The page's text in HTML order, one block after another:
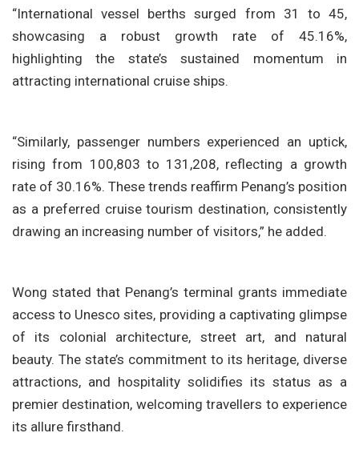
“International vessel berths surged from 31 to 45,
showcasing a robust growth rate of 45.16%,
highlighting the state’s sustained momentum in
attracting international cruise ships.
“Similarly, passenger numbers experienced an uptick,
rising from 100,803 to 131,208, reflecting a growth
rate of 30.16%. These trends reaffirm Penang’s position
as a preferred cruise tourism destination, consistently
drawing an increasing number of visitors,” he added.
Wong stated that Penang’s terminal grants immediate
access to Unesco sites, providing a captivating glimpse
of its colonial architecture, street art, and natural
beauty. The state’s commitment to its heritage, diverse
attractions, and hospitality solidifies its status as a
premier destination, welcoming travellers to experience
its allure firsthand.